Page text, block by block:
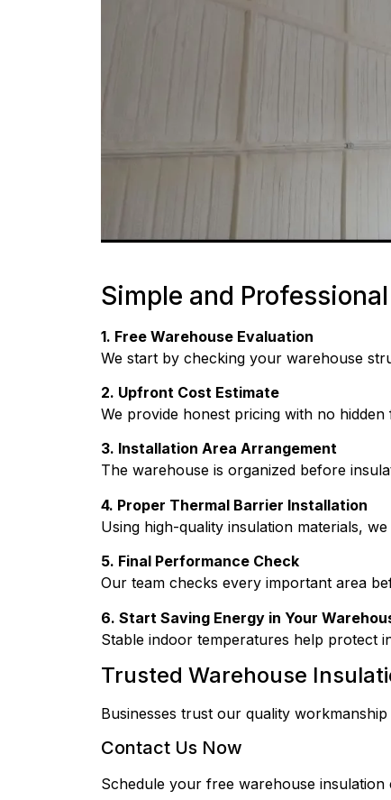
Simple and
1. Free Warehouse Evaluation
We start by checking your warehouse
2. Upfront Cost Estimate
We provide honest pricing with no
3. Installation Area Arrangement
The warehouse is organized before
4. Proper Thermal Barrier Installation
Using high-quality insulation materials,
5. Final Performance Check
Our team checks every important area
6. Start Saving Energy in Your
Stable indoor temperatures help protect
Trusted Warehouse
Businesses trust our quality
Contact Us Now
Schedule your free warehouse